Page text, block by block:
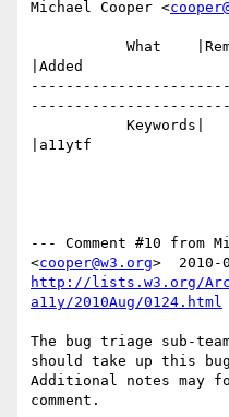
Michael Cooper <
|Added
|a11ytf
--- Comment #10 from
<cooper@w3.org
http://lists.w3.org/
a11y/2010Aug/0124.html
The bug triage sub-
should take up this
Additional notes may
comment.